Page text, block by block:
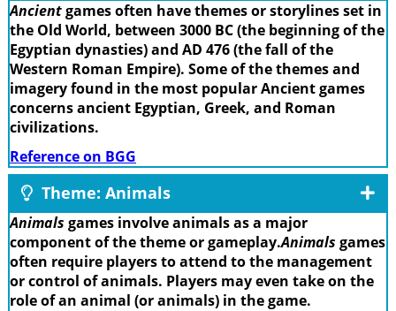
Ancientgames often have themes or storylines set in
the Old World, between 3000 BC (the beginning of the
Egyptian dynasties) and AD 476 (the fall of the
Western Roman Empire). Some of the themes and
imagery found in the most popular Ancient games
concerns ancient Egyptian, Greek, and Roman
civilizations.
Reference on BGG
Theme: Animals
Animals games involve animals as a major
component of the theme or gameplay.Animals games
often require players to attend to the management
or control of animals. Players may even take on the
role of an animal (or animals) in the game.